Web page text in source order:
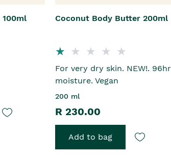
Coconut Body Butter 200ml
For very dry skin. NEW!. 96hr
moisture. Vegan
200 ml
R 230.00
Add to bag